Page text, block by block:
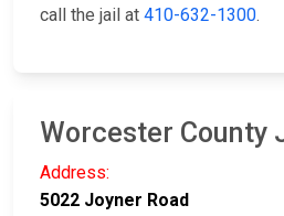
call the jail at 410-632-1300.
Worcester County
Address:
5022 Joyner Road